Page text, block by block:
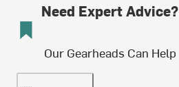
Need Expert Advice?
Our Gearheads Can Help